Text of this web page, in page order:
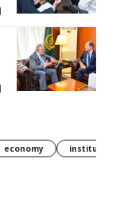
economy institution